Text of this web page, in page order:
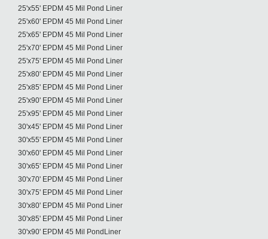
25'x55' EPDM 45 Mil Pond Liner
25'x60' EPDM 45 Mil Pond Liner
25'x65' EPDM 45 Mil Pond Liner
25'x70' EPDM 45 Mil Pond Liner
25'x75' EPDM 45 Mil Pond Liner
25'x80' EPDM 45 Mil Pond Liner
25'x85' EPDM 45 Mil Pond Liner
25'x90' EPDM 45 Mil Pond Liner
25'x95' EPDM 45 Mil Pond Liner
30'x45' EPDM 45 Mil Pond Liner
30'x55' EPDM 45 Mil Pond Liner
30'x60' EPDM 45 Mil Pond Liner
30'x65' EPDM 45 Mil Pond Liner
30'x70' EPDM 45 Mil Pond Liner
30'x75' EPDM 45 Mil Pond Liner
30'x80' EPDM 45 Mil Pond Liner
30'x85' EPDM 45 Mil Pond Liner
30'x90' EPDM 45 Mil PondLiner